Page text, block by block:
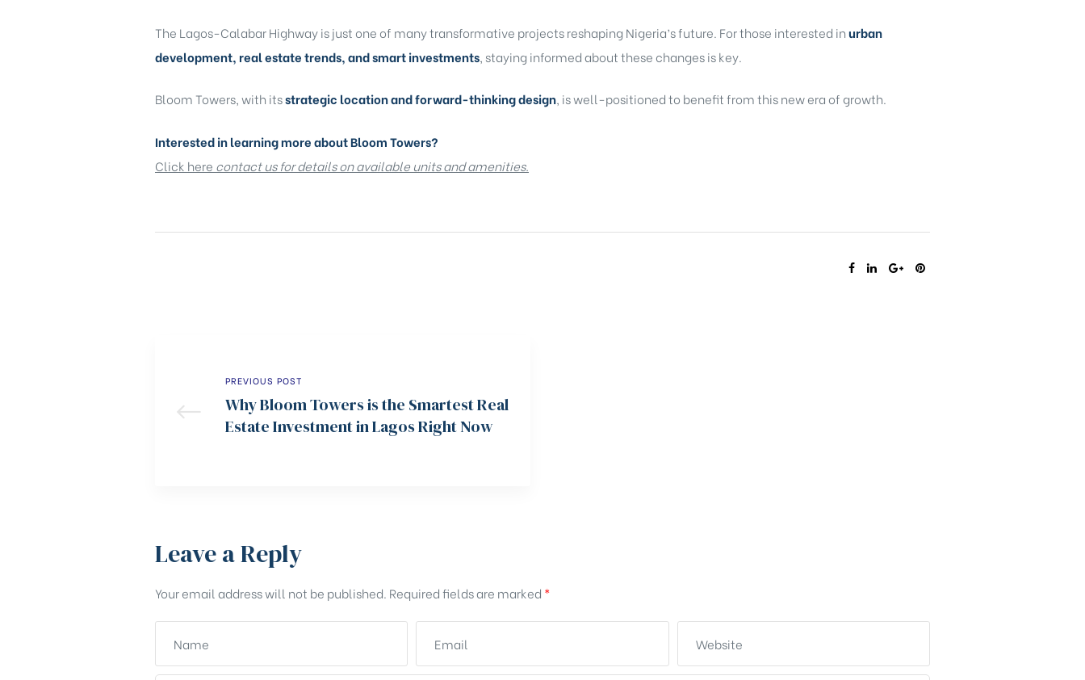
The Lagos-Calabar Highway is just one of many transformative projects reshaping Nigeria’s future. For those interested inurban
development, real estate trends, and smart investments, staying informed about these changes is key.
Bloom Towers, with itsstrategic location and forward-thinking design, is well-positioned to benefit from this new era of growth.
Interested in learning more about Bloom Towers?
Click here contact us for details on available units and amenities.
SHARE:
PREVIOUS POST
Why Bloom Towers is the Smartest Real
Estate Investment in Lagos Right Now
Leave a Reply
Your email address will not be published. Required fields are marked *